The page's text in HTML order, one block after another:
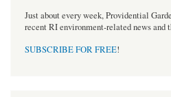
Just about every week, Providential
recent RI environment-related news and
SUBSCRIBE FOR FREE!